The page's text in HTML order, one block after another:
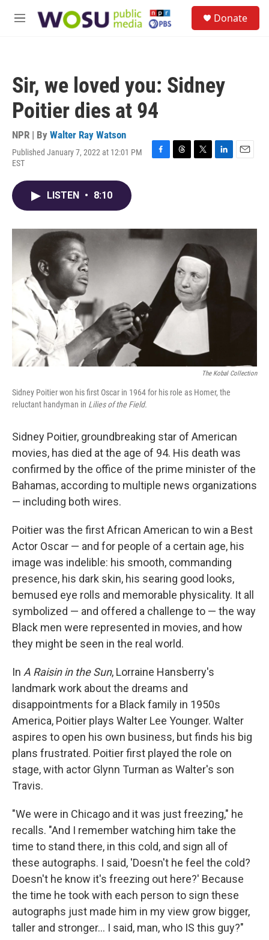
M
Donate
Sir, we loved you: Sidney
Poitier dies at 94
NPR | By Walter Ray Watson
Published January 7, 2022 at 12:01 PM
EST
F
o
k
T
s
T
r
L
I
E
LISTEN • 8:10
The Kobal Collection
Sidney Poitier won his first Oscar in 1964 for his role as Homer, the
reluctant handyman in Lilies of the Field.
Sidney Poitier, groundbreaking star of American
movies, has died at the age of 94. His death was
confirmed by the office of the prime minister of the
Bahamas, according to multiple news organizations
— including both wires.
Poitier was the first African American to win a Best
Actor Oscar — and for people of a certain age, his
image was indelible: his smooth, commanding
presence, his dark skin, his searing good looks,
bemused eye rolls and memorable physicality. It all
symbolized — and offered a challenge to — the way
Black men were represented in movies, and how
they might be seen in the real world.
In A Raisin in the Sun, Lorraine Hansberry's
landmark work about the dreams and
disappointments for a Black family in 1950s
America, Poitier plays Walter Lee Younger. Walter
aspires to open his own business, but finds his big
plans frustrated. Poitier first played the role on
stage, with actor Glynn Turman as Walter's son
Travis.
"We were in Chicago and it was just freezing," he
recalls. "And I remember watching him take the
time to stand there, in this cold, and sign all of
these autographs. I said, 'Doesn't he feel the cold?
Doesn't he know it's freezing out here?' Because
the time he took with each person to sign these
autographs just made him in my view grow bigger,
taller and stronger... I said, man, who IS this guy?"